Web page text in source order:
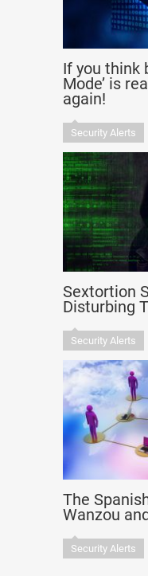
If you think
Mode’ is
again!
Security Alerts
Sextortion
Disturbing
Security Alerts
The
Wanzou
Security Alerts